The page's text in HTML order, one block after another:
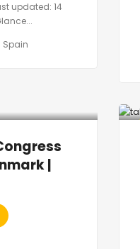
updated: 14
Spain
|